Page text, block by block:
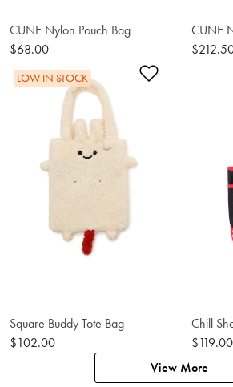
CUNE Nylon Pouch Bag
$68.00
CUNE
Add to
LOW IN STOCK
Square Buddy Tote Bag
$102.00
Chill
$119.00
View More